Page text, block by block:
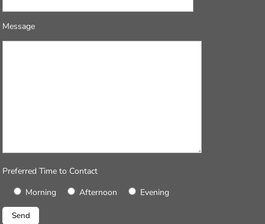
Message
Preferred Time to Contact
Morning
Afternoon Evening